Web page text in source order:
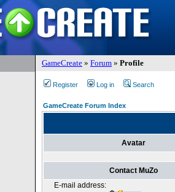
GameCreate » Forum » Profile
Register Log in Search
GameCreate Forum Index
Avatar
Contact MuZo
E-mail address: